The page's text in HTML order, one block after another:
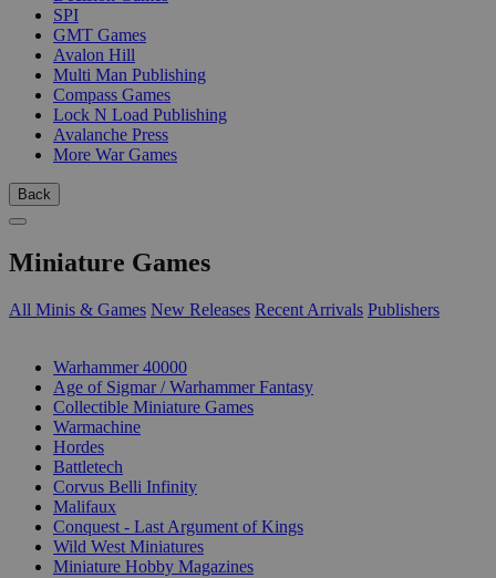
SPI
GMT Games
Avalon Hill
Multi Man Publishing
Compass Games
Lock N Load Publishing
Avalanche Press
More War Games
Back
Miniature Games
All Minis & Games New Releases Recent Arrivals Publishers
Warhammer 40000
Age of Sigmar / Warhammer Fantasy
Collectible Miniature Games
Warmachine
Hordes
Battletech
Corvus Belli Infinity
Malifaux
Conquest - Last Argument of Kings
Wild West Miniatures
Miniature Hobby Magazines